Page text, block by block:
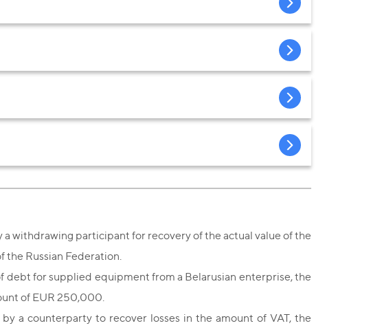
withdrawing participant for recovery of the actual value of the
the Russian Federation.
for supplied equipment from a Belarusian enterprise, the
of EUR 250,000.
a counterparty to recover losses in the amount of VAT, the